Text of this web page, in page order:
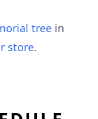
tree in
store.